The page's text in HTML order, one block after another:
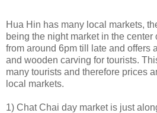
Hua Hin has many local markets,
being the night market in the center
from around 6pm till late and offers
and wooden carving for tourists.
many tourists and therefore prices
local markets.
1) Chat Chai day market is just